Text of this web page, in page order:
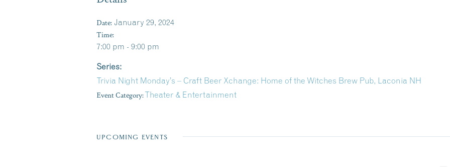
Date: January 29, 2024
Time:
7:00 pm - 9:00 pm
Series:
Trivia Night Monday’s – Craft Beer Xchange: Home of the Witches Brew Pub, Laconia NH
Event Category:Theater & Entertainment
UPCOMING EVENTS